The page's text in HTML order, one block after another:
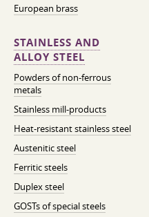
European brass
STAINLESS AND
ALLOY STEEL
Powders of non-ferrous
metals
Stainless mill-products
Heat-resistant stainless steel
Austenitic steel
Ferritic steels
Duplex steel
GOSTs of special steels